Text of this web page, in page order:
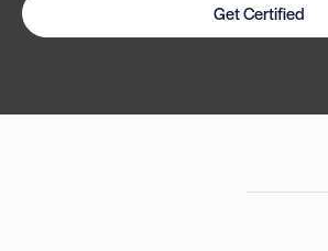
Get Certified